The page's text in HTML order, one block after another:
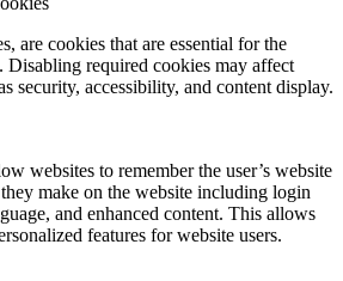
are cookies that are essential for the
required cookies may affect
security, accessibility, and content display.
websites to remember the user’s website
make on the website including login
and enhanced content. This allows
features for website users.